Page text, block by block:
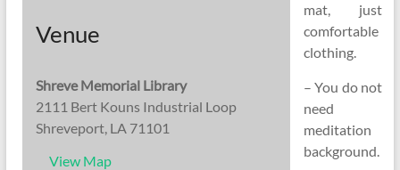
Venue
Shreve Memorial Library
2111 Bert Kouns Industrial Loop
Shreveport, LA 71101
View Map
mat, just
comfortable
clothing.
– You do not
need
meditation
background.